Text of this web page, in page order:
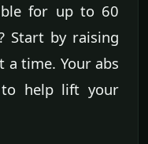
for up to 60
Start by raising
a time. Your abs
help lift your